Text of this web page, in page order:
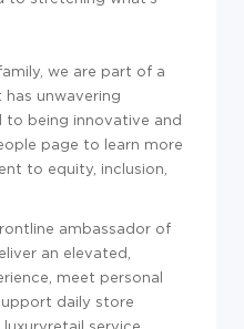
we are part of a
unwavering
being innovative and
page to learn more
to equity, inclusion,
ambassador of
an elevated,
meet personal
daily store
service,